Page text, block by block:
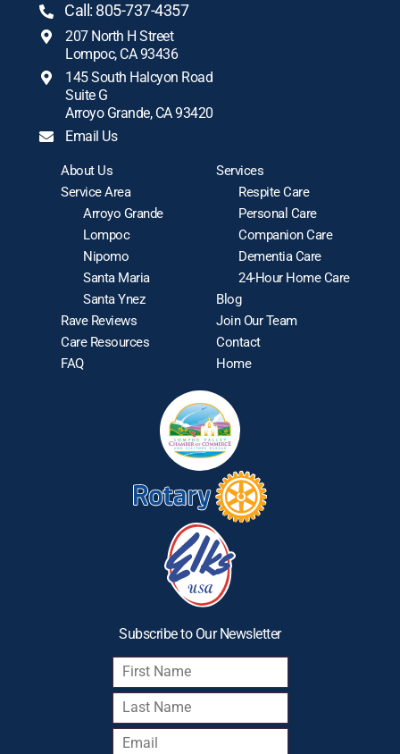
Call: 805-737-4357
207 North H Street
Lompoc, CA 93436
145 South Halcyon Road
Suite G
Arroyo Grande, CA 93420
Email Us
About Us
Service Area
Arroyo Grande
Lompoc
Nipomo
Santa Maria
Santa Ynez
Rave Reviews
Care Resources
FAQ
Services
Respite Care
Personal Care
Companion Care
Dementia Care
24-Hour Home Care
Blog
Join Our Team
Contact
Home
Subscribe to Our Newsletter